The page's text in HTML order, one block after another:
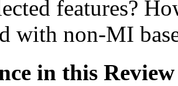
features?
with non-MI
in this Review